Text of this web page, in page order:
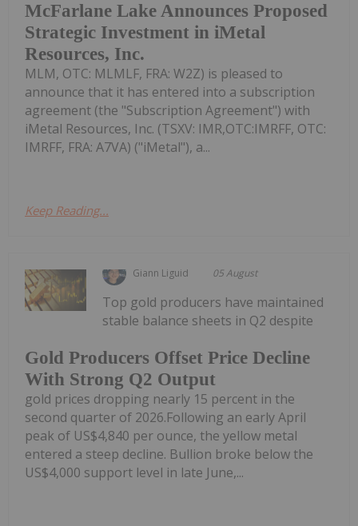
McFarlane Lake Announces Proposed
Strategic Investment in iMetal
Resources, Inc.
MLM, OTC: MLMLF, FRA: W2Z) is pleased to
announce that it has entered into a subscription
agreement (the "Subscription Agreement") with
iMetal Resources, Inc. (TSXV: IMR,OTC:IMRFF, OTC:
IMRFF, FRA: A7VA) ("iMetal"), a...
Keep Reading...
Giann Liguid 05 August
Gold Producers Offset Price Decline
With Strong Q2 Output
Top gold producers have maintained
stable balance sheets in Q2 despite
gold prices dropping nearly 15 percent in the
second quarter of 2026.Following an early April
peak of US$4,840 per ounce, the yellow metal
entered a steep decline. Bullion broke below the
US$4,000 support level in late June,...